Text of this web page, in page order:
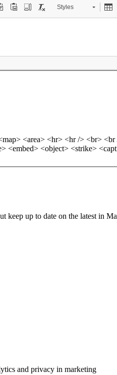
Styles
<area> <hr> <hr /> <br>
<embed> <object> <strike>
keep up to date on the latest in
and privacy in marketing